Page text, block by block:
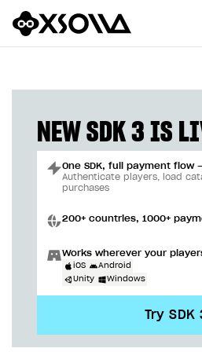
Home Page
GET STARTED
Using AI with Xsolla Docs
Work in Publisher Account
Create first project
Quickstart with Xsolla SDK
NEW SDK 3 IS
One SDK, full payment flow
Authenticate players, load
purchases
200+ countries, 1000+
Works wherever your
iOS
Android
Unity
Windows
Try SDK